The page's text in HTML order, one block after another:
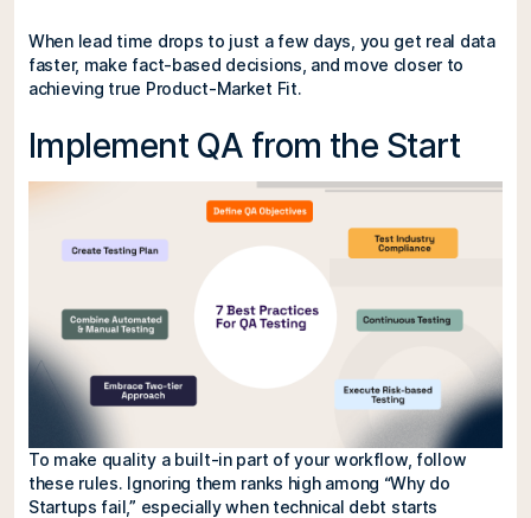
When lead time drops to just a few days, you get real data
faster, make fact-based decisions, and move closer to
achieving true Product-Market Fit.
Implement QA from the Start
To make quality a built-in part of your workflow, follow
these rules. Ignoring them ranks high among “Why do
Startups fail,” especially when technical debt starts